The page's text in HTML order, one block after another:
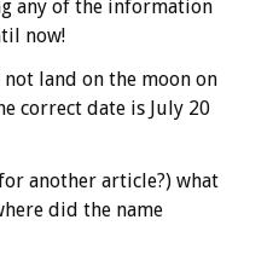
any of the information
now!
land on the moon on
correct date is July 20
another article?) what
did the name